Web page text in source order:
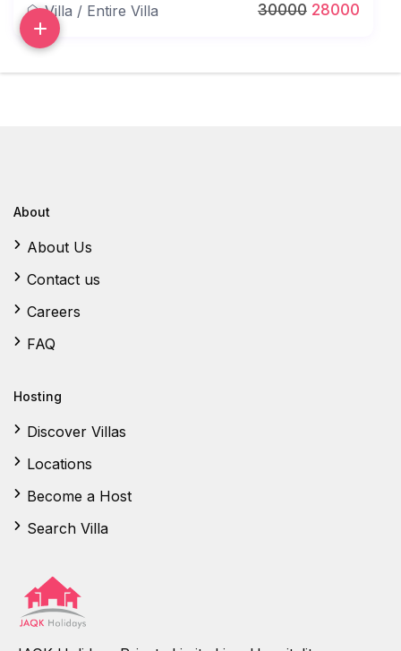
3000028000
Villa / Entire Villa
About
About Us
Contact us
Careers
FAQ
Hosting
Discover Villas
Locations
Become a Host
Search Villa